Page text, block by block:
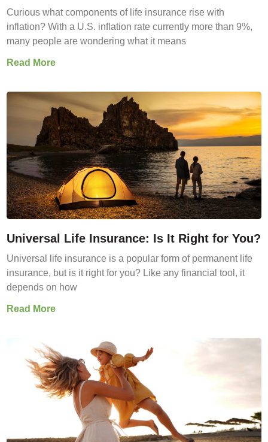
Curious what components of life insurance rise with
inflation? With a U.S. inflation rate currently more than 9%,
many people are wondering what it means
Read More
Universal Life Insurance: Is It Right for You?
Universal life insurance is a popular form of permanent life
insurance, but is it right for you? Like any financial tool, it
depends on how
Read More